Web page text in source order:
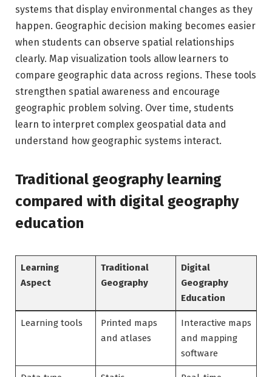
systems that display environmental changes as they
happen. Geographic decision making becomes easier
when students can observe spatial relationships
clearly. Map visualization tools allow learners to
compare geographic data across regions. These tools
strengthen spatial awareness and encourage
geographic problem solving. Over time, students
learn to interpret complex geospatial data and
understand how geographic systems interact.
Traditional geography learning
compared with digital geography
education
Learning
Aspect
Traditional
Geography
Digital
Geography
Education
Learning tools
Printed maps
and atlases
Interactive maps
and mapping
software